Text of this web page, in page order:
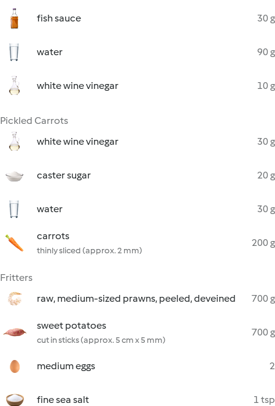
fish sauce 30 g
water 90 g
white wine vinegar 10 g
Pickled Carrots
white wine vinegar
30 g
caster sugar 20 g
water 30 g
carrots
thinly sliced (approx. 2 mm)
200 g
Fritters
raw, medium-sized prawns, peeled, deveined
700 g
sweet potatoes
cut in sticks (approx. 5 cm x 5 mm)
700 g
medium eggs 2
fine sea salt 1 tsp